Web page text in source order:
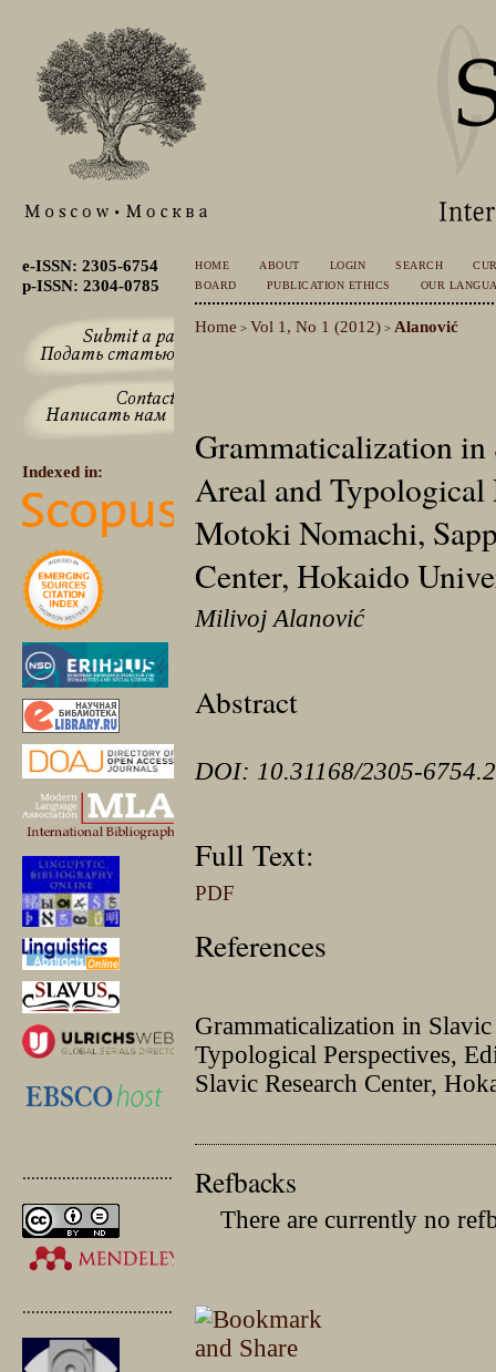
e-ISSN: 2305-6754
p-ISSN: 2304-0785
Indexed in:
.............................................
.............................................
HOME ABOUT LOGIN SEARCH
BOARD
PUBLICATION ETHICS OUR
Home > Vol 1, No 1 (2012) > Alanović
Grammaticalization
Areal and Typological
Motoki Nomachi,
Center, Hokaido
Milivoj Alanović
Abstract
DOI: 10.31168/2305-
Full Text:
PDF
References
Grammaticalization in
Typological Perspectives,
Slavic Research Center,
Refbacks
There are currently no